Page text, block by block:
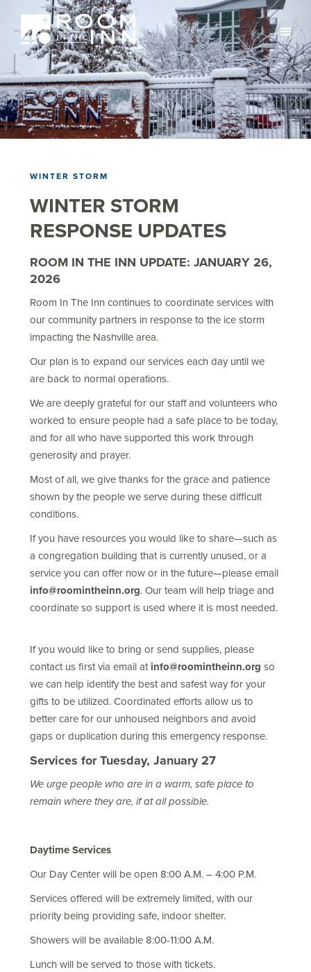
WINTER STORM
WINTER STORM
RESPONSE UPDATES
ROOM IN THE INN UPDATE: JANUARY 26,
2026
Room In The Inn continues to coordinate services with
our community partners in response to the ice storm
impacting the Nashville area.
Our plan is to expand our services each day until we
are back to normal operations.
We are deeply grateful for our staff and volunteers who
worked to ensure people had a safe place to be today,
and for all who have supported this work through
generosity and prayer.
Most of all, we give thanks for the grace and patience
shown by the people we serve during these difficult
conditions.
If you have resources you would like to share—such as
a congregation building that is currently unused, or a
service you can offer now or in the future—please email
info@roomintheinn.org. Our team will help triage and
coordinate so support is used where it is most needed.
If you would like to bring or send supplies, please
contact us first via email at info@roomintheinn.org so
we can help identify the best and safest way for your
gifts to be utilized. Coordinated efforts allow us to
better care for our unhoused neighbors and avoid
gaps or duplication during this emergency response.
Services for Tuesday, January 27
We urge people who are in a warm, safe place to
remain where they are, if at all possible.
Daytime Services
Our Day Center will be open 8:00 A.M. – 4:00 P.M.
Services offered will be extremely limited, with our
priority being providing safe, indoor shelter.
Showers will be available 8:00-11:00 A.M.
Lunch will be served to those with tickets.